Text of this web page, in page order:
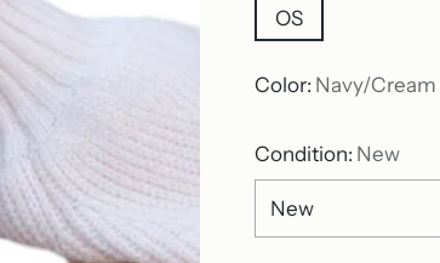
OS
Color: Navy/Cream
Condition: New